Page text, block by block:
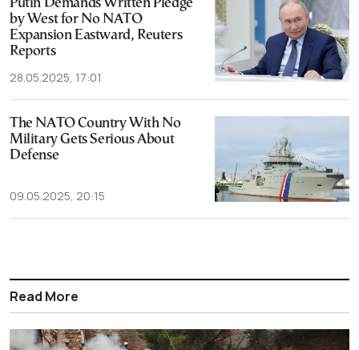
Putin Demands Written Pledge
by West for No NATO
Expansion Eastward, Reuters
Reports
28.05.2025, 17:01
The NATO Country With No
Military Gets Serious About
Defense
09.05.2025, 20:15
Read More